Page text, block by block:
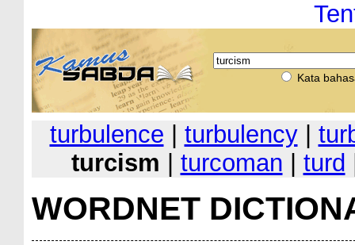
Kata
turbulence turbulency|
turcism
turcoman turd
WORDNET